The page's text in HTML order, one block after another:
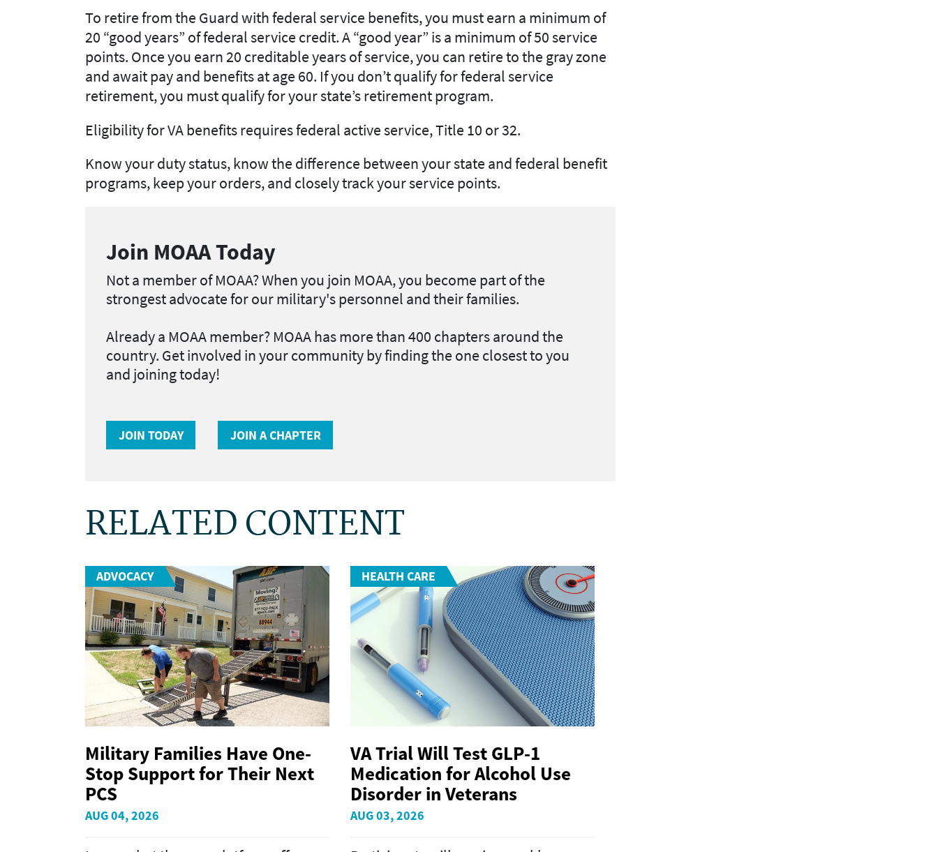
To retire from the Guard with federal service benefits, you must earn a minimum of
20 “good years” of federal service credit. A “good year” is a minimum of 50 service
points. Once you earn 20 creditable years of service, you can retire to the gray zone
and await pay and benefits at age 60. If you don’t qualify for federal service
retirement, you must qualify for your state’s retirement program.
Eligibility for VA benefits requires federal active service, Title 10 or 32.
Know your duty status, know the difference between your state and federal benefit
programs, keep your orders, and closely track your service points.
Join MOAA Today
Not a member of MOAA?When you join MOAA, you become part of the
strongest advocate for our military's personnel and their families.
Already a MOAA member? MOAA has more than 400 chapters around the
country. Get involved in your community by finding the one closest to you
and joining today!
JOIN TODAY JOIN A CHAPTER
RELATED CONTENT
ADVOCACY
Military Families Have One-
Stop Support for Their Next
PCS
AUG 04, 2026
HEALTH CARE
VA Trial Will Test GLP-1
Medication for Alcohol Use
Disorder in Veterans
AUG 03, 2026